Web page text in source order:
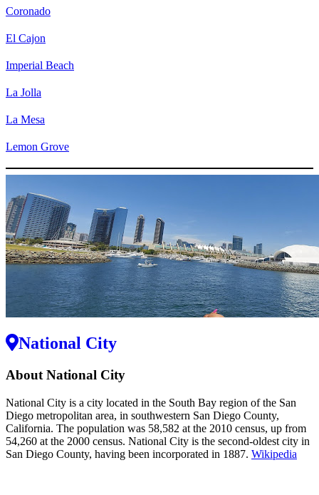
Coronado
El Cajon
Imperial Beach
La Jolla
La Mesa
Lemon Grove
National City
About National City
National City is a city located in the South Bay region of the San
Diego metropolitan area, in southwestern San Diego County,
California. The population was 58,582 at the 2010 census, up from
54,260 at the 2000 census. National City is the second-oldest city in
San Diego County, having been incorporated in 1887. Wikipedia